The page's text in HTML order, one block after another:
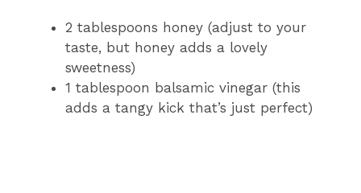
2 tablespoons honey (adjust to your
taste, but honey adds a lovely
sweetness)
1 tablespoon balsamic vinegar (this
adds a tangy kick that’s just perfect)